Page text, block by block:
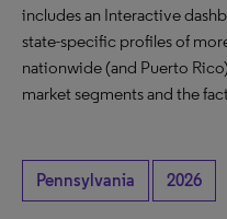
includes an Interactive
state-specific profiles of
nationwide (and Puerto
market segments and the
Pennsylvania 2026